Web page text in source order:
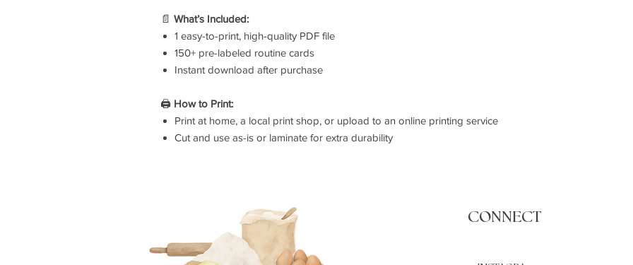
📄 What’s Included:
1 easy-to-print, high-quality PDF file
150+ pre-labeled routine cards
Instant download after purchase
🖨️ How to Print:
Print at home, a local print shop, or upload to an online printing service
Cut and use as-is or laminate for extra durability
CONNECT